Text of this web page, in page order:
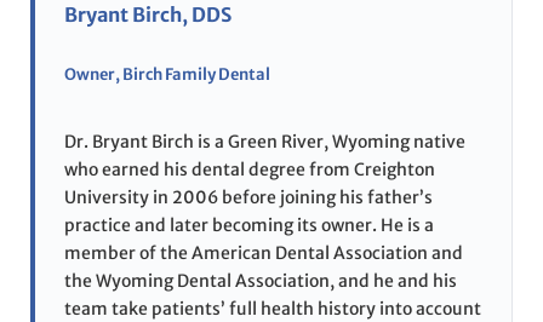
Bryant Birch, DDS
Owner, Birch Family Dental
Dr. Bryant Birch is a Green River, Wyoming native
who earned his dental degree from Creighton
University in 2006 before joining his father’s
practice and later becoming its owner. He is a
member of the American Dental Association and
the Wyoming Dental Association, and he and his
team take patients’ full health history into account